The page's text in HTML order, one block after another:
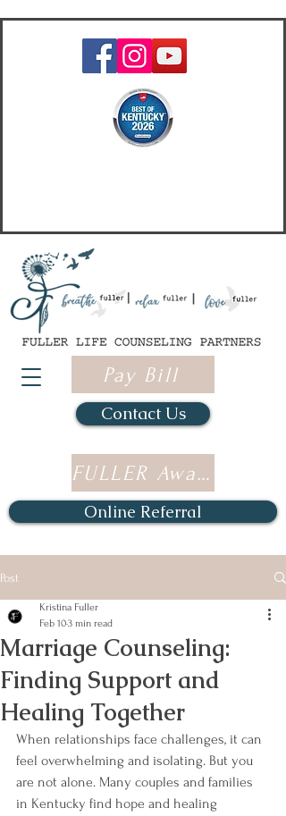
Pay Bill
Contact Us
FULLER Awards
Online Referral
Post
Marriage Counseling:
Finding Support and
Healing Together
Kristina Fuller
Feb 103 min read
When relationships face challenges, it can
feel overwhelming and isolating. But you
are not alone. Many couples and families
in Kentucky find hope and healing